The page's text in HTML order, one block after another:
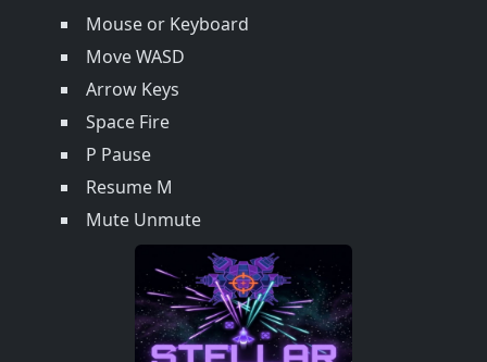
Mouse or Keyboard
Move WASD
Arrow Keys
Space Fire
P Pause
Resume M
Mute Unmute